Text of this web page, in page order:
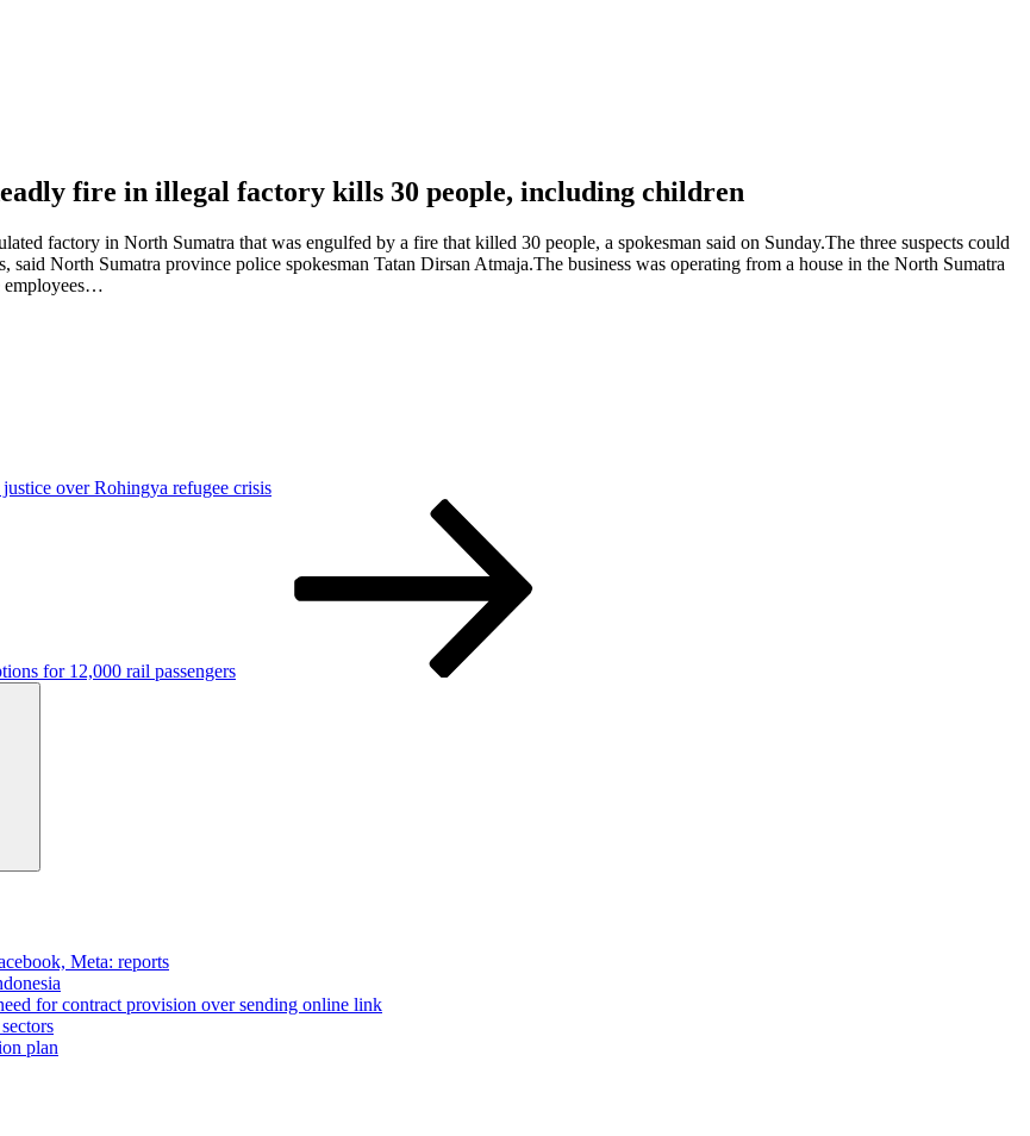
fire in illegal factory kills 30 people, including children
factory in North Sumatra that was engulfed by a fire that killed 30 people, a spokesman said on Sunday.The three suspects could
North Sumatra province police spokesman Tatan Dirsan Atmaja.The business was operating from a house in the North Sumatra
employees…
over Rohingya refugee crisis
for 12,000 rail passengers
Meta: reports
for contract provision over sending online link
plan